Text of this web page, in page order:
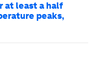
at least a half
peaks,